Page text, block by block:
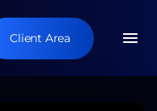
Client Area